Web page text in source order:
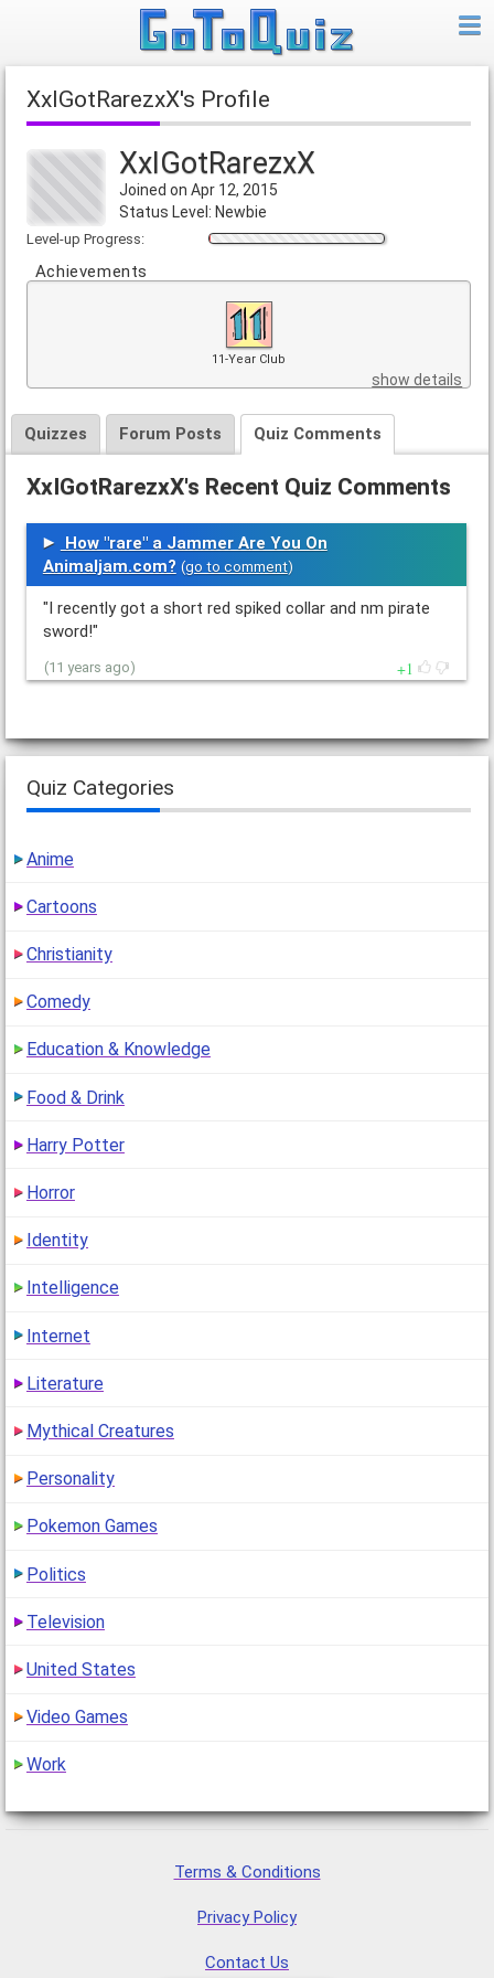
XxIGotRarezxX's Profile
XxIGotRarezxX
Joined on Apr 12, 2015
Status Level: Newbie
Level-up Progress:
Achievements
11-Year Club
show details
Quizzes Forum Posts Quiz Comments
XxIGotRarezxX's Recent Quiz Comments
How "rare" a Jammer Are You On
Animaljam.com? (go to comment)
"I recently got a short red spiked collar and nm pirate
sword!"
(11 years ago) 1
Quiz Categories
Anime
Cartoons
Christianity
Comedy
Education & Knowledge
Food & Drink
Harry Potter
Horror
Identity
Intelligence
Internet
Literature
Mythical Creatures
Personality
Pokemon Games
Politics
Television
United States
Video Games
Work
Terms & Conditions
Privacy Policy
Contact Us